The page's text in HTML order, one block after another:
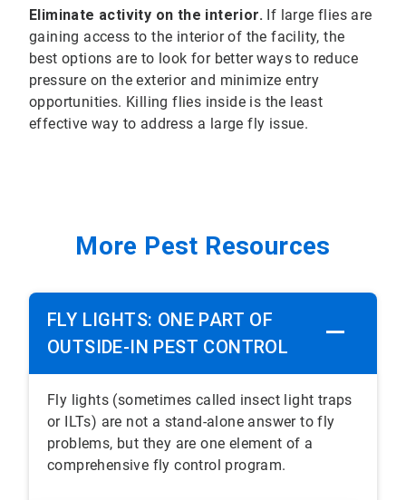
Eliminate activity on the interior. If large flies are
gaining access to the interior of the facility, the
best options are to look for better ways to reduce
pressure on the exterior and minimize entry
opportunities. Killing flies inside is the least
effective way to address a large fly issue.
More Pest Resources
FLY LIGHTS: ONE PART OF
OUTSIDE-IN PEST CONTROL
Fly lights (sometimes called insect light traps
or ILTs) are not a stand-alone answer to fly
problems, but they are one element of a
comprehensive fly control program.